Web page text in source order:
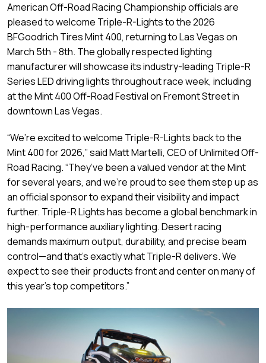
American Off-Road Racing Championship officials are
pleased to welcome Triple-R-Lights to the 2026
BFGoodrich Tires Mint 400, returning to Las Vegas on
March 5th - 8th. The globally respected lighting
manufacturer will showcase its industry-leading Triple-R
Series LED driving lights throughout race week, including
at the Mint 400 Off-Road Festival on Fremont Street in
downtown Las Vegas.
“We’re excited to welcome Triple-R-Lights back to the
Mint 400 for 2026,” said Matt Martelli, CEO of Unlimited Off-
Road Racing. “They’ve been a valued vendor at the Mint
for several years, and we’re proud to see them step up as
an official sponsor to expand their visibility and impact
further. Triple-R Lights has become a global benchmark in
high-performance auxiliary lighting. Desert racing
demands maximum output, durability, and precise beam
control—and that’s exactly what Triple-R delivers. We
expect to see their products front and center on many of
this year’s top competitors.”